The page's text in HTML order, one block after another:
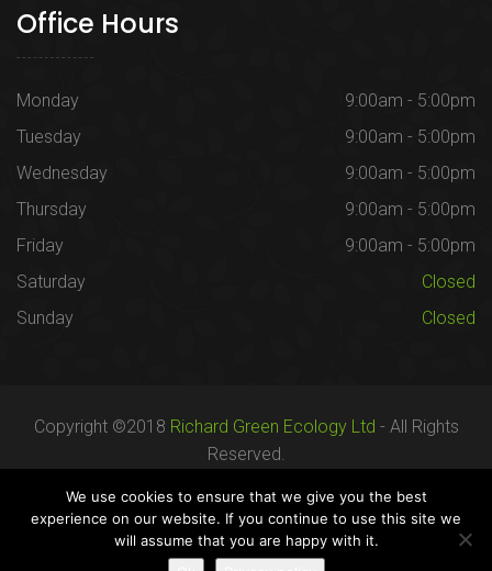
Office Hours
Monday
9:00am - 5:00pm
Tuesday
9:00am - 5:00pm
Wednesday
9:00am - 5:00pm
Thursday
9:00am - 5:00pm
Friday
9:00am - 5:00pm
Saturday
Closed
Sunday
Closed
Copyright ©2018 Richard Green Ecology Ltd - All Rights
Reserved.
We use cookies to ensure that we give you the best
experience on our website. If you continue to use this site we
will assume that you are happy with it.